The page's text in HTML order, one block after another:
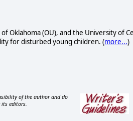
Oklahoma (OU), and the University of
for disturbed young children. (more...)
of the author and do
editors.